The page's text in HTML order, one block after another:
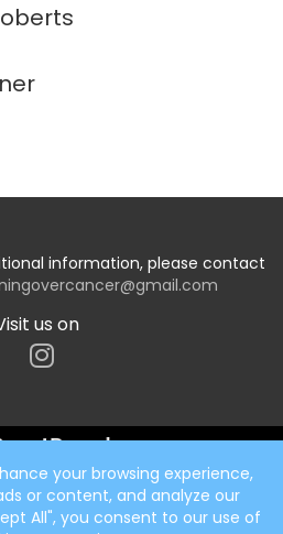
information, please contact
us on
your browsing experience,
or content, and analyze our
All", you consent to our use of
or captain...